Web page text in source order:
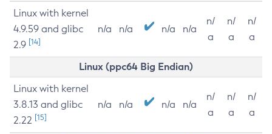
Linux with kernel
4.9.59 and glibc
2.9 [14]
n/a n/a n/a n/a
n/
a
n/
a
n/
a
Linux (ppc64 Big Endian)
Linux with kernel
3.8.13 and glibc
2.22 [15]
n/a n/a n/a n/a
n/
a
n/
a
n/
a